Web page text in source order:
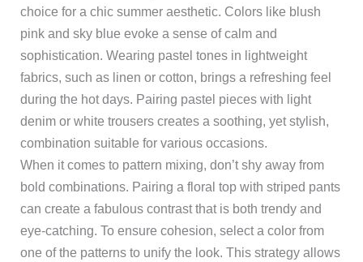
choice for a chic summer aesthetic. Colors like blush
pink and sky blue evoke a sense of calm and
sophistication. Wearing pastel tones in lightweight
fabrics, such as linen or cotton, brings a refreshing feel
during the hot days. Pairing pastel pieces with light
denim or white trousers creates a soothing, yet stylish,
combination suitable for various occasions.
When it comes to pattern mixing, don’t shy away from
bold combinations. Pairing a floral top with striped pants
can create a fabulous contrast that is both trendy and
eye-catching. To ensure cohesion, select a color from
one of the patterns to unify the look. This strategy allows